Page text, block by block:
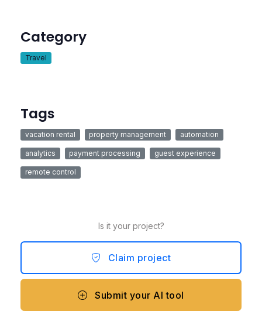
Category
Travel
Tags
vacation rental property management automation
analytics payment processing guest experience
remote control
Is it your project?
Claim project
Submit your AI tool